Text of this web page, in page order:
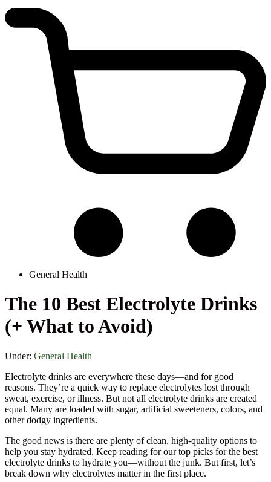
General Health
The 10 Best Electrolyte Drinks
(+ What to Avoid)
Under: General Health
Electrolyte drinks are everywhere these days—and for good
reasons. They’re a quick way to replace electrolytes lost through
sweat, exercise, or illness. But not all electrolyte drinks are created
equal. Many are loaded with sugar, artificial sweeteners, colors, and
other dodgy ingredients.
The good news is there are plenty of clean, high-quality options to
help you stay hydrated. Keep reading for our top picks for the best
electrolyte drinks to hydrate you—without the junk. But first, let’s
break down why electrolytes matter in the first place.